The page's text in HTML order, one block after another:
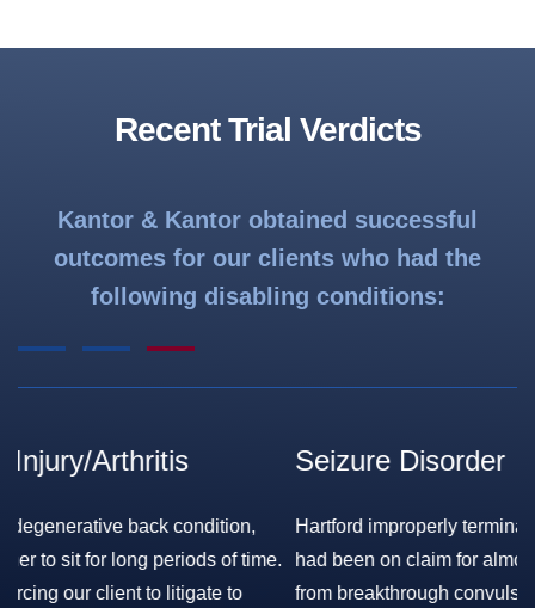
Recent Trial Verdicts
Kantor & Kantor obtained successful
outcomes for our clients who had the
following disabling conditions:
Seizure Disorder
Hartford improperly terminated our client’s benefits, after he
had been on claim for almost 20 years, while still suffering
from breakthrough convulsions. The Court held that the